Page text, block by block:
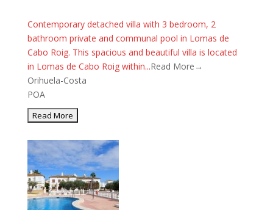
Contemporary detached villa with 3 bedroom, 2
bathroom private and communal pool in Lomas de
Cabo Roig. This spacious and beautiful villa is located
in Lomas de Cabo Roig within...Read More→
Orihuela-Costa
POA